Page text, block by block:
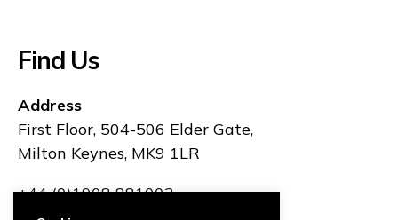
Find Us
Address
First Floor, 504-506 Elder Gate,
Milton Keynes, MK9 1LR
+44 (0)1908 881003